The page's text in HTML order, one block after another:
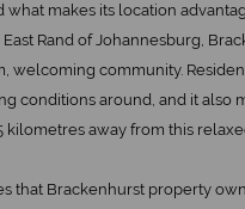
makes its location
Rand of Johannesburg,
welcoming community.
conditions around, and it also
kilometres away from this
that Brackenhurst property